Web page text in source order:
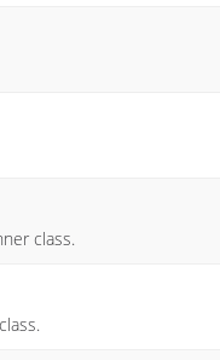
class.